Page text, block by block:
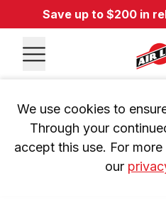
Save up to $200 in
We use cookies to
Through your
accept this use. For
our